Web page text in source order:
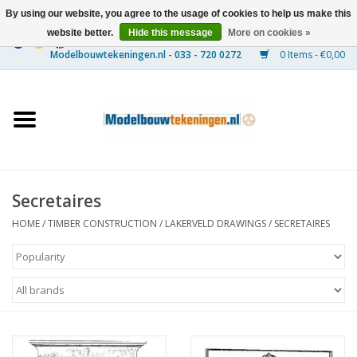
0 Items - €0,00
Ships
Timber Construction
Scenery
Documentation
Secretaires
HOME/TIMBER CONSTRUCTION / LAKERVELD DRAWINGS/ SECRETAIRES
By using our website, you agree to the usage of cookies to help us make this
website better.
Hide this message More on cookies »